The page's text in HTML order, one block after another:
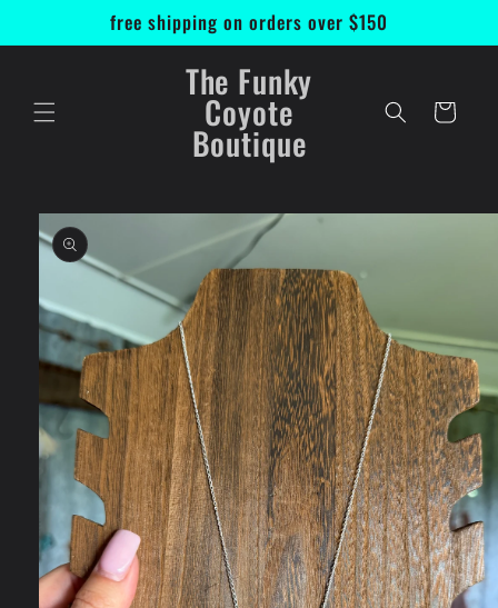
free shipping on orders over $150
The Funky
Coyote
Boutique
Cart
Skip to
product
information